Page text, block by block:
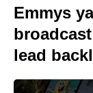
Emmys
lead